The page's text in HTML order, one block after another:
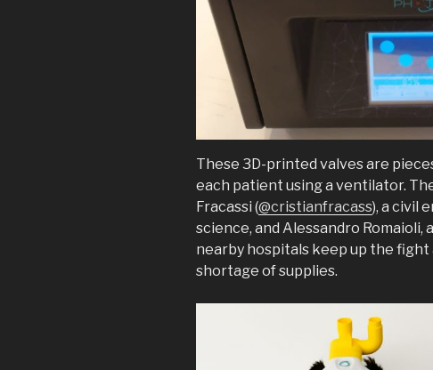
These 3D-printed valves are
each patient using a ventilator.
Fracassi (@cristianfracass), a civil
science, and Alessandro Romaioli,
nearby hospitals keep up the
shortage of supplies.